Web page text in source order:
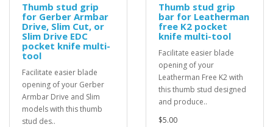
Thumb stud grip
for Gerber Armbar
Drive, Slim Cut, or
Slim Drive EDC
pocket knife multi-
tool
Facilitate easier blade
opening of your Gerber
Armbar Drive and Slim
models with this thumb
stud des..
Thumb stud grip
bar for Leatherman
free K2 pocket
knife multi-tool
Facilitate easier blade
opening of your
Leatherman Free K2 with
this thumb stud designed
and produce..
$5.00